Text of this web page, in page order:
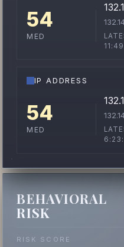
54
MED
IP ADDRESS
54
MED
BEHAVIORAL
RISK
RISK SCORE